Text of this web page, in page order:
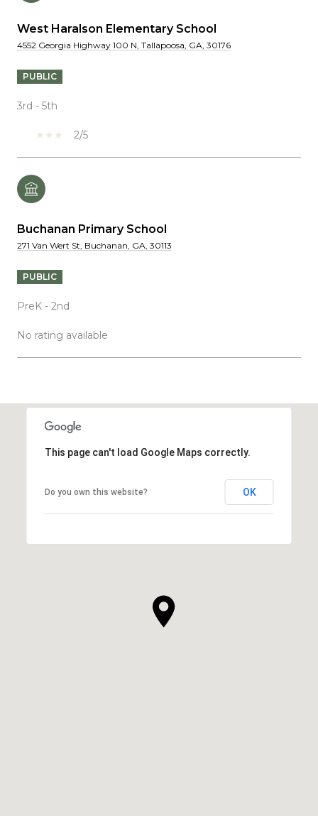
West Haralson Elementary School
4552 Georgia Highway 100 N, Tallapoosa, GA, 30176
PUBLIC
3rd - 5th
2/5
Buchanan Primary School
271 Van Wert St, Buchanan, GA, 30113
PUBLIC
PreK - 2nd
No rating available
SHOW MORE
This page can't load Google Maps correctly.
Do you own this website? OK